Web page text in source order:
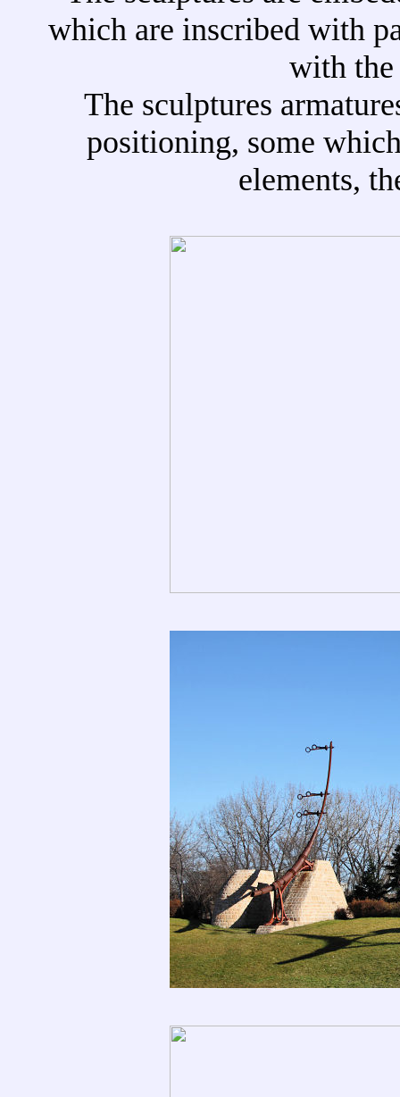
which are inscribed with
with the
The sculptures
positioning, some
elements,